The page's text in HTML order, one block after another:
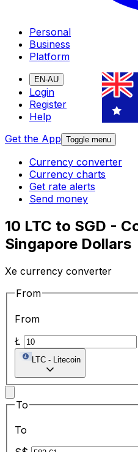
Personal
Business
Platform
EN-AU
Login
Register
Help
Get the App Toggle menu
Currency converter
Currency charts
Get rate alerts
Send money
10 LTC to SGD -
Singapore Dollars
Xe currency converter
From
From
Ł
LTC - Litecoin
To
To